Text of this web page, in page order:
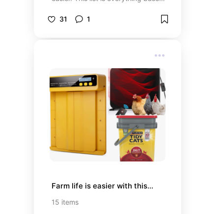
that helped me and I hope I
31 1
Farm life is easier with this...
15 items